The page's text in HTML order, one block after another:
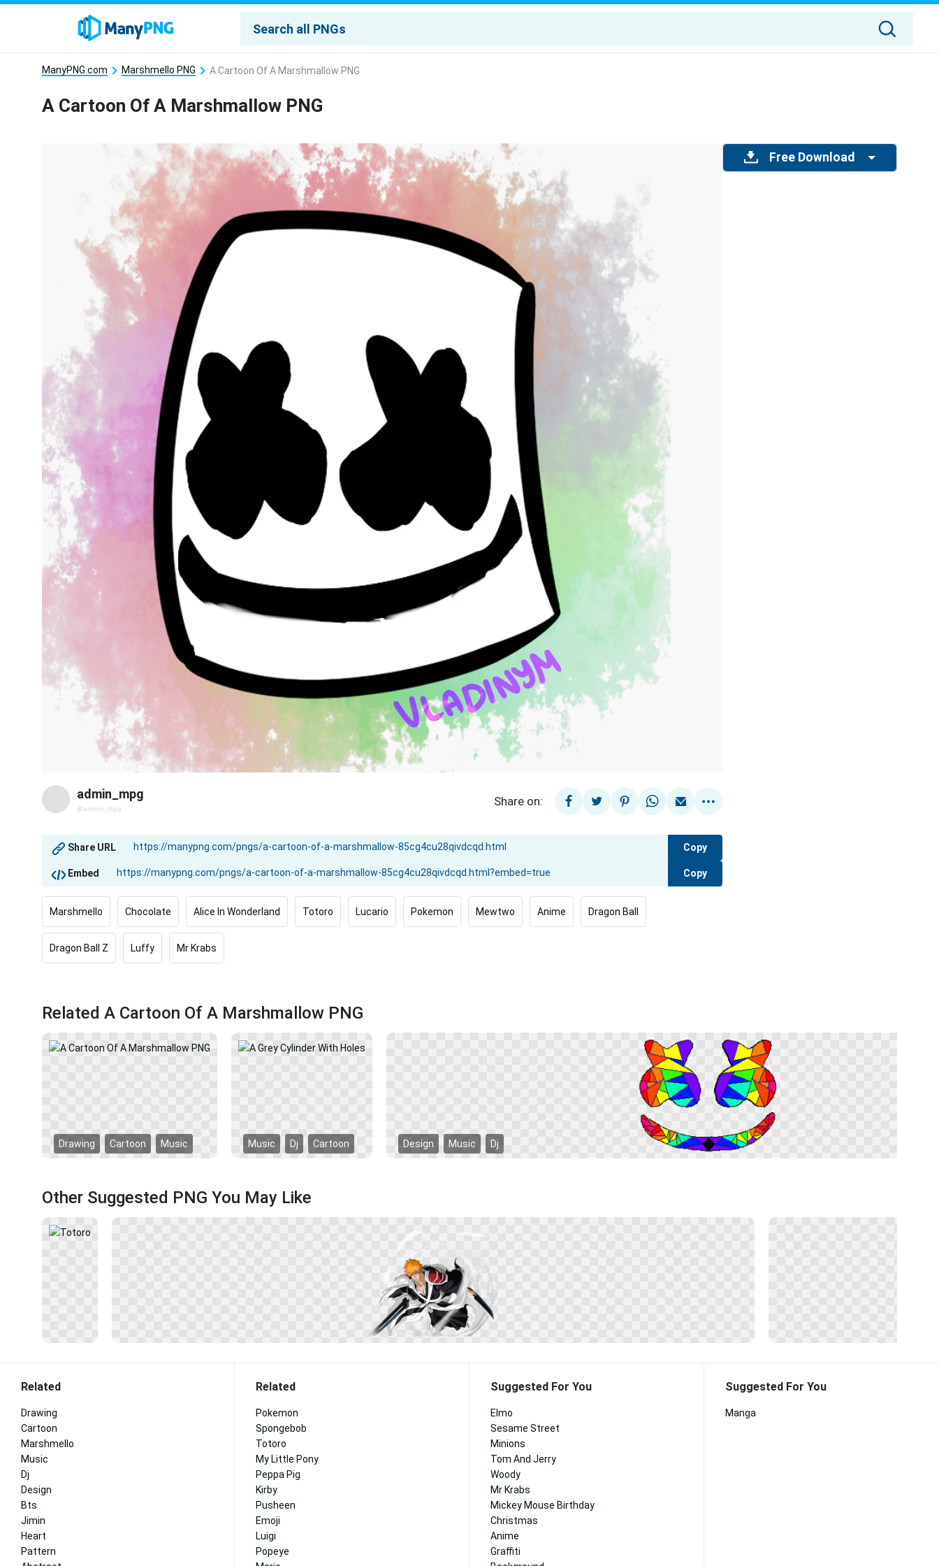
ManyPNG.com Marshmello PNG A Cartoon Of A Marshmallow PNG
A Cartoon Of A Marshmallow PNG
admin_mpg
@admin_mpg
Share on:
Share URL Copy
Embed Copy
Marshmello Chocolate Alice In Wonderland Totoro Lucario Pokemon Mewtwo Anime Dragon Ball
Dragon Ball Z Luffy Mr Krabs
Free Download
Related A Cartoon Of A Marshmallow PNG
Drawing Cartoon Music Music Dj Cartoon Design Music Dj
Other Suggested PNG You May Like
Related
Drawing
Cartoon
Marshmello
Music
Dj
Design
Bts
Jimin
Heart
Pattern
Related
Pokemon
Spongebob
Totoro
My Little Pony
Peppa Pig
Kirby
Pusheen
Emoji
Luigi
Popeye
Suggested For You
Elmo
Sesame Street
Minions
Tom And Jerry
Woody
Mr Krabs
Mickey Mouse Birthday
Christmas
Anime
Graffiti
Suggested For You
Manga